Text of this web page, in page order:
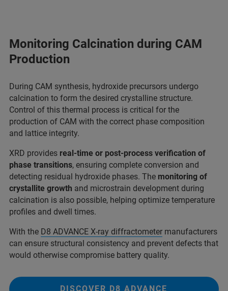
Monitoring Calcination during CAM
Production
During CAM synthesis, hydroxide precursors undergo
calcination to form the desired crystalline structure.
Control of this thermal process is critical for the
production of CAM with the correct phase composition
and lattice integrity.
XRD provides real-time or post-process verification of
phase transitions, ensuring complete conversion and
detecting residual hydroxide phases. The monitoring of
crystallite growth and microstrain development during
calcination is also possible, helping optimize temperature
profiles and dwell times.
With the D8 ADVANCE X-ray diffractometer manufacturers
can ensure structural consistency and prevent defects that
would otherwise compromise battery quality.
DISCOVER D8 ADVANCE